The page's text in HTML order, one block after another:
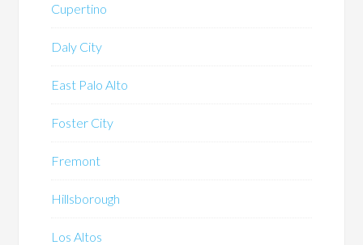
Cupertino
Daly City
East Palo Alto
Foster City
Fremont
Hillsborough
Los Altos